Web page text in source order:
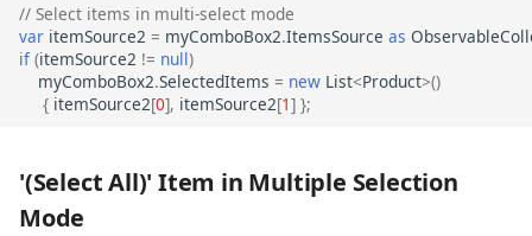
// Select items in multi-select mode
var itemSource2 = myComboBox2.ItemsSource as
if (itemSource2 != null)
myComboBox2.SelectedItems = new List<Product>()
{ itemSource2[0], itemSource2[1] };
'(Select All)' Item in Multiple Selection
Mode